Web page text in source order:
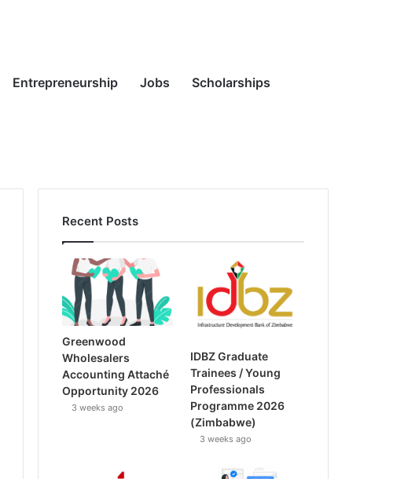
Entrepreneurship Jobs Scholarships
Article
Recent Posts
Greenwood
Wholesalers
Accounting Attaché
Opportunity 2026
3 weeks ago
IDBZ Graduate
Trainees / Young
Professionals
Programme 2026
(Zimbabwe)
3 weeks ago